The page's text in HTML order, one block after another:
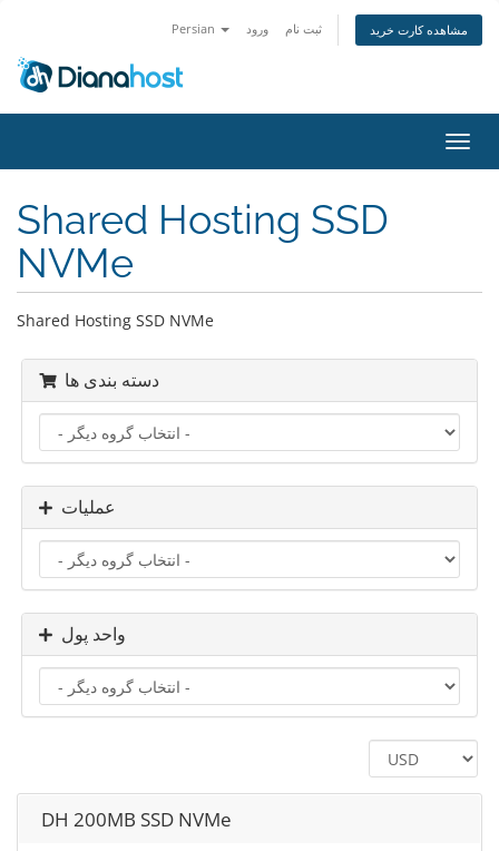
Persian ورود ثبت نام مشاهده کارت خرید
تغییر
Shared Hosting SSD
NVMe
Shared Hosting SSD NVMe
دسته بندی ها
عملیات
واحد پول
DH 200MB SSD NVMe